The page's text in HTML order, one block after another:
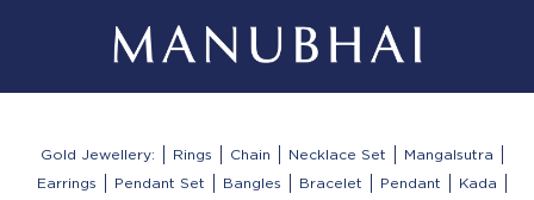
Gold Jewellery: Rings Chain Necklace Set
Mangalsutra
Earrings
Pendant Set Bangles Bracelet Pendant
Kada